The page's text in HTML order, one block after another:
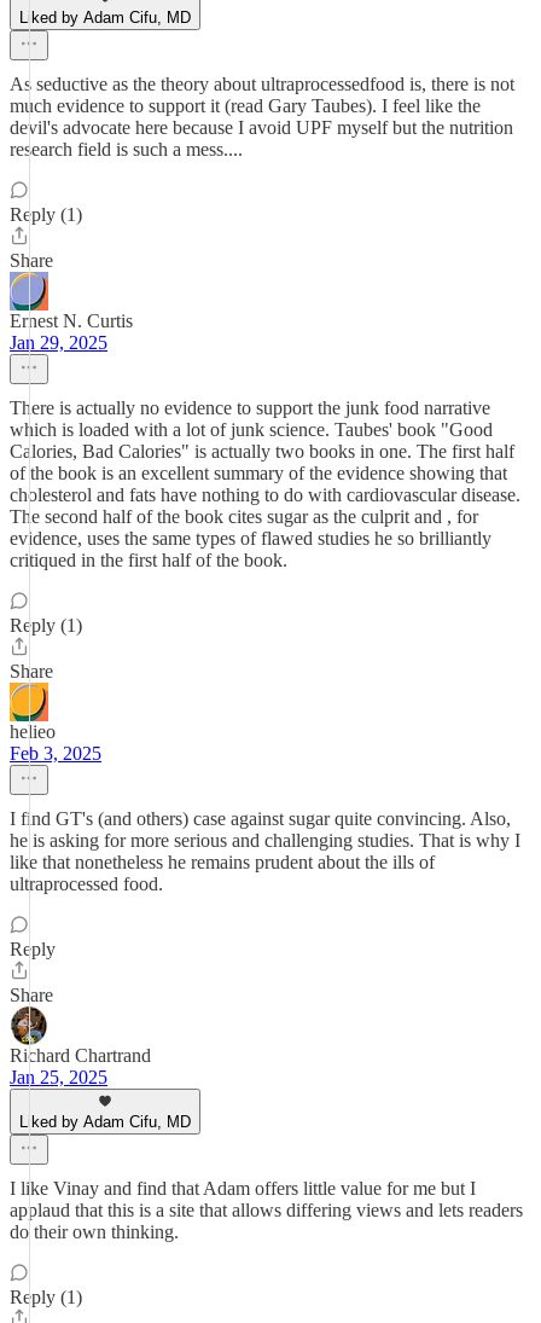
Liked by Adam Cifu, MD
As seductive as the theory about ultraprocessedfood is, there is not
much evidence to support it (read Gary Taubes). I feel like the
devil's advocate here because I avoid UPF myself but the nutrition
research field is such a mess....
Reply (1)
Share
Ernest N. Curtis
Jan 29, 2025
There is actually no evidence to support the junk food narrative
which is loaded with a lot of junk science. Taubes' book "Good
Calories, Bad Calories" is actually two books in one. The first half
of the book is an excellent summary of the evidence showing that
cholesterol and fats have nothing to do with cardiovascular disease.
The second half of the book cites sugar as the culprit and , for
evidence, uses the same types of flawed studies he so brilliantly
critiqued in the first half of the book.
Reply (1)
Share
helieo
Feb 3, 2025
I find GT's (and others) case against sugar quite convincing. Also,
he is asking for more serious and challenging studies. That is why I
like that nonetheless he remains prudent about the ills of
ultraprocessed food.
Reply
Share
Richard Chartrand
Jan 25, 2025
Liked by Adam Cifu, MD
I like Vinay and find that Adam offers little value for me but I
applaud that this is a site that allows differing views and lets readers
do their own thinking.
Reply (1)